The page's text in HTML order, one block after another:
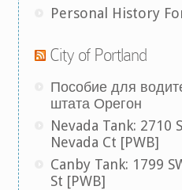
Personal History
City of Portland
Пособие для
штата Орегон
Nevada Tank: 2710
Nevada Ct [PWB]
Canby Tank: 1799
St [PWB]